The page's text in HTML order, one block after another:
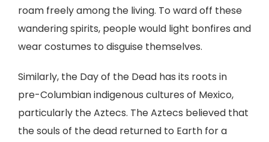
roam freely among the living. To ward off these
wandering spirits, people would light bonfires and
wear costumes to disguise themselves.
Similarly, the Day of the Dead has its roots in
pre-Columbian indigenous cultures of Mexico,
particularly the Aztecs. The Aztecs believed that
the souls of the dead returned to Earth for a